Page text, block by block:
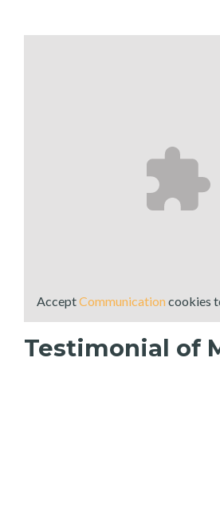
AcceptCommunication cookies
Testimonial of